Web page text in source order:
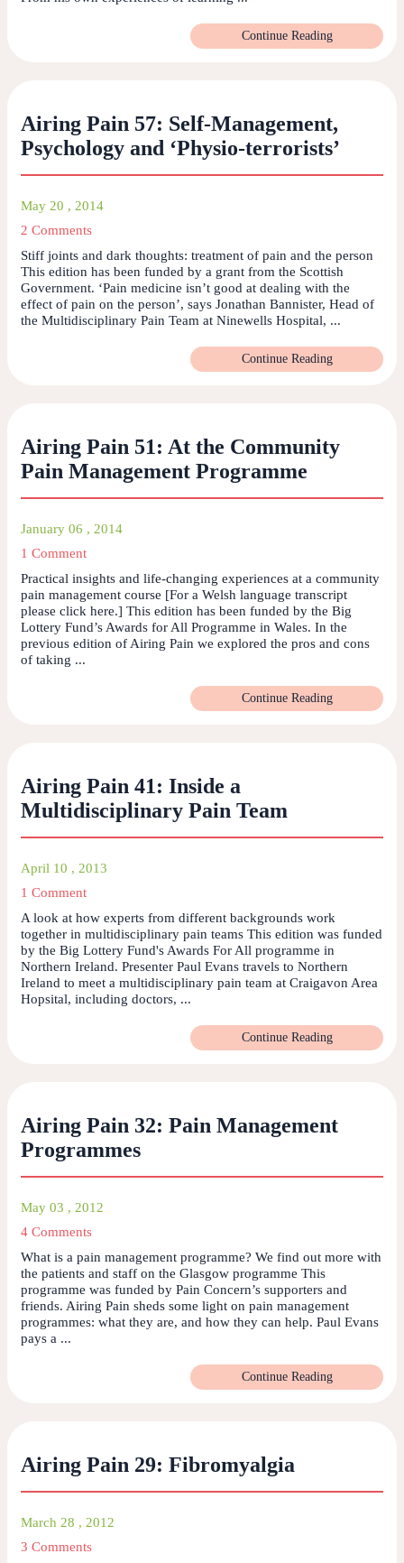
Continue Reading
Airing Pain 57: Self-Management,
Psychology and ‘Physio-terrorists’
May 20 , 2014
2 Comments
Stiff joints and dark thoughts: treatment of pain and the person
This edition has been funded by a grant from the Scottish
Government. ‘Pain medicine isn’t good at dealing with the
effect of pain on the person’, says Jonathan Bannister, Head of
the Multidisciplinary Pain Team at Ninewells Hospital, ...
Continue Reading
Airing Pain 51: At the Community
Pain Management Programme
January 06 , 2014
1 Comment
Practical insights and life-changing experiences at a community
pain management course [For a Welsh language transcript
please click here.] This edition has been funded by the Big
Lottery Fund’s Awards for All Programme in Wales. In the
previous edition of Airing Pain we explored the pros and cons
of taking ...
Continue Reading
Airing Pain 41: Inside a
Multidisciplinary Pain Team
April 10 , 2013
1 Comment
A look at how experts from different backgrounds work
together in multidisciplinary pain teams This edition was funded
by the Big Lottery Fund's Awards For All programme in
Northern Ireland. Presenter Paul Evans travels to Northern
Ireland to meet a multidisciplinary pain team at Craigavon Area
Hopsital, including doctors, ...
Continue Reading
Airing Pain 32: Pain Management
Programmes
May 03 , 2012
4 Comments
What is a pain management programme? We find out more with
the patients and staff on the Glasgow programme This
programme was funded by Pain Concern’s supporters and
friends. Airing Pain sheds some light on pain management
programmes: what they are, and how they can help. Paul Evans
pays a ...
Continue Reading
Airing Pain 29: Fibromyalgia
March 28 , 2012
3 Comments